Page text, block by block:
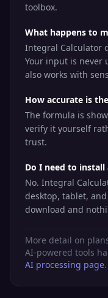
toolbox.
What happens to
Integral Calculator
Your input is never
also works with
How accurate is
The formula is
verify it yourself
trust.
Do I need to install
No. Integral
desktop, tablet,
download and
More detail on
AI-powered tools
AI processing page.